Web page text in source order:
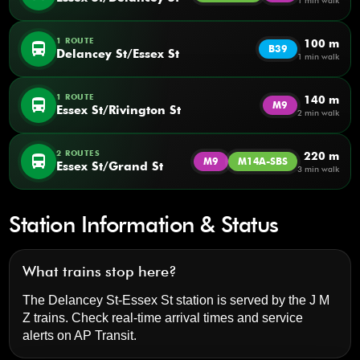
directions_bus 1 ROUTE
Delancey St/Essex St B39 100 m
1 min walk
directions_bus 1 ROUTE
Essex St/Rivington St M9 140 m
2 min walk
directions_bus 2 ROUTES
Essex St/Grand St M9 M14A-SBS 220 m
3 min walk
Station Information & Status
What trains stop here?
The Delancey St-Essex St station is served by the J M
Z trains. Check real-time arrival times and service
alerts onAP Transit.